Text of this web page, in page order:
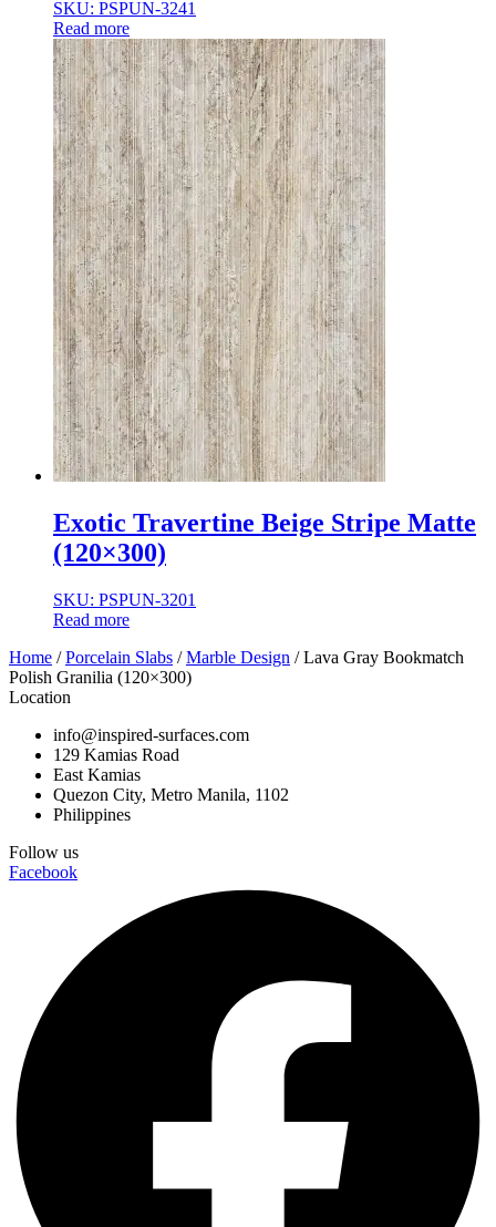
SKU: PSPUN-3241
Read more
Exotic Travertine Beige Stripe Matte
(120×300)
SKU: PSPUN-3201
Read more
Home /Porcelain Slabs /Marble Design / Lava Gray Bookmatch
Polish Granilia (120×300)
Location
info@inspired-surfaces.com
129 Kamias Road
East Kamias
Quezon City, Metro Manila, 1102
Philippines
Follow us
Facebook